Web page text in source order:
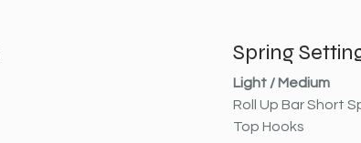
Spring
Light / Medium
Roll Up Bar Short
Top Hooks